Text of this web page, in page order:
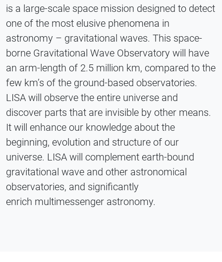
is a large-scale space mission designed to detect
one of the most elusive phenomena in
astronomy – gravitational waves. This space-
borne Gravitational Wave Observatory will have
an arm-length of 2.5 million km, compared to the
few km’s of the ground-based observatories.
LISA will observe the entire universe and
discover parts that are invisible by other means.
It will enhance our knowledge about the
beginning, evolution and structure of our
universe. LISA will complement earth-bound
gravitational wave and other astronomical
observatories, and significantly
enrich multimessenger astronomy.